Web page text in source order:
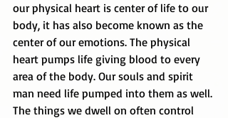
our physical heart is center of life to our
body, it has also become known as the
center of our emotions. The physical
heart pumps life giving blood to every
area of the body. Our souls and spirit
man need life pumped into them as well.
The things we dwell on often control